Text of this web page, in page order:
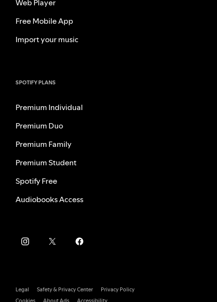
Web Player
Free Mobile App
Import your music
SPOTIFY PLANS
Premium Individual
Premium Duo
Premium Family
Premium Student
Spotify Free
Audiobooks Access
Legal Safety & Privacy Center
Privacy Policy